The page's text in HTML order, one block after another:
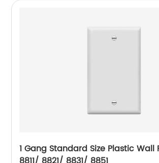
1 Gang Standard Size Plastic Wall